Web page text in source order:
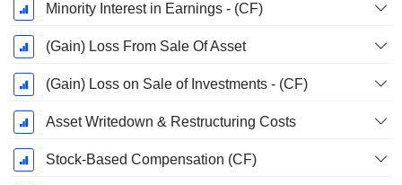
Minority Interest in Earnings - (CF)
(Gain) Loss From Sale Of Asset
(Gain) Loss on Sale of Investments - (CF)
Asset Writedown & Restructuring Costs
Stock-Based Compensation (CF)